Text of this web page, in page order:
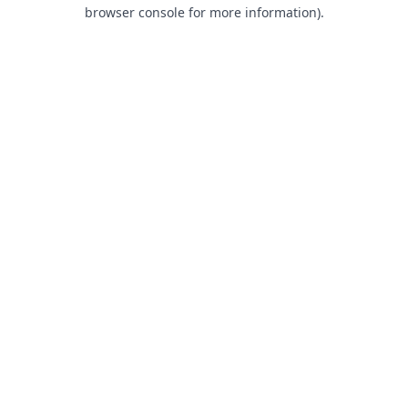
browser console for more information).